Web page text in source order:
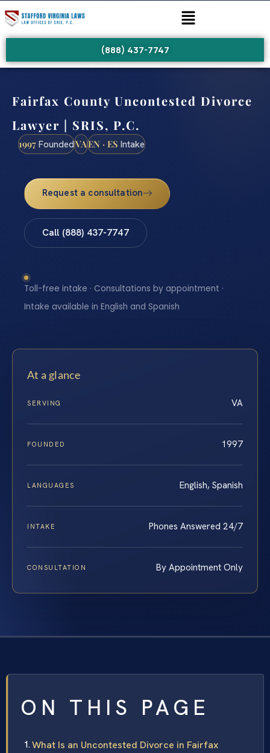
(888) 437-7747
Fairfax County Uncontested Divorce
Lawyer | SRIS, P.C.
1997 FoundedVAEN · ES Intake
Request a consultation
Call (888) 437-7747
Toll-free intake · Consultations by appointment ·
Intake available in English and Spanish
At a glance
SERVING VA
FOUNDED 1997
LANGUAGES English, Spanish
INTAKE Phones Answered 24/7
CONSULTATION By Appointment Only
ON THIS PAGE
What Is an Uncontested Divorce in Fairfax